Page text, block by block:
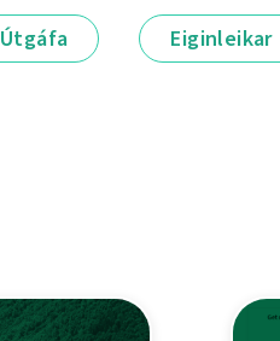
Útgáfa Eiginleikar